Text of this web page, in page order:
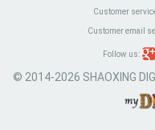
Customer
Customer email
Follow us:
© 2014-2026 SHAOXING